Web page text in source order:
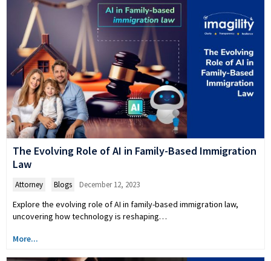
The Evolving Role of AI in Family-Based Immigration
Law
Attorney Blogs December 12, 2023
Explore the evolving role of AI in family-based immigration law,
uncovering how technology is reshaping…
More...